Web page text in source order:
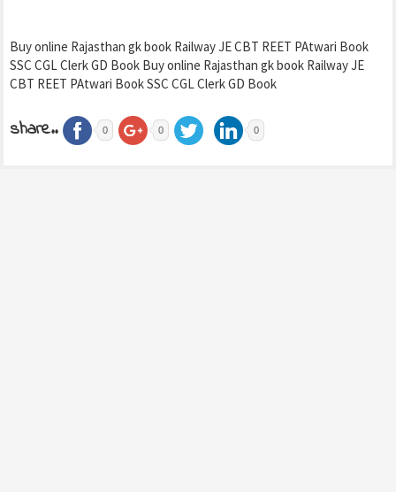
Buy online Rajasthan gk book Railway JE CBT REET PAtwari Book
SSC CGL Clerk GD Book Buy online Rajasthan gk book Railway JE
CBT REET PAtwari Book SSC CGL Clerk GD Book
share.. 0 0 0